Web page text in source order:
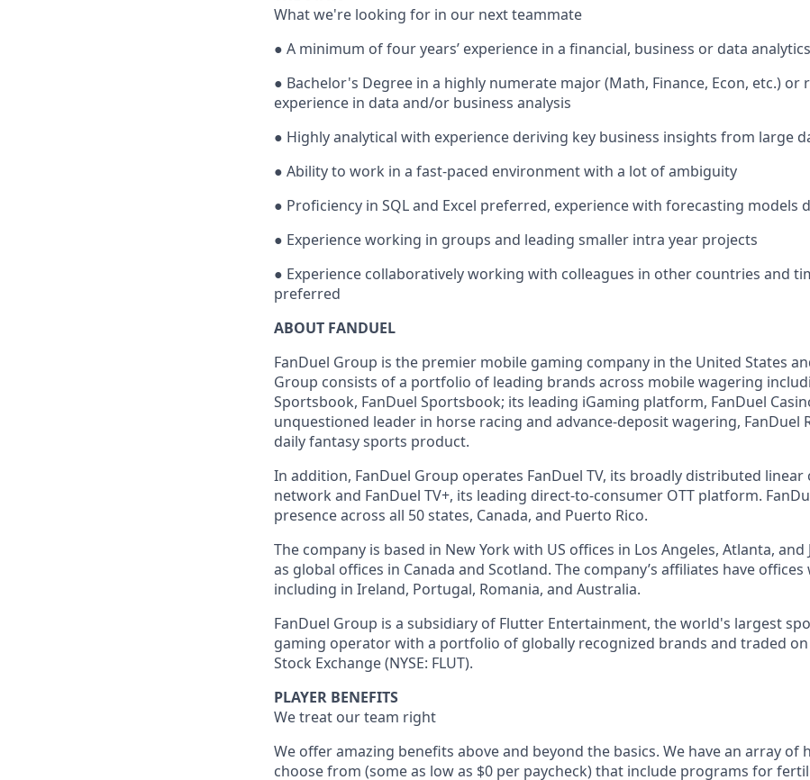
What we're looking for in our next teammate
● A minimum of four years’ experience in a financial, business or data
● Bachelor's Degree in a highly numerate major (Math, Finance, Econ, etc.) or
experience in data and/or business analysis
● Highly analytical with experience deriving key business insights from large
● Ability to work in a fast-paced environment with a lot of ambiguity
● Proficiency in SQL and Excel preferred, experience with forecasting models
● Experience working in groups and leading smaller intra year projects
● Experience collaboratively working with colleagues in other countries and
preferred
ABOUT FANDUEL
FanDuel Group is the premier mobile gaming company in the United States
Group consists of a portfolio of leading brands across mobile wagering
Sportsbook, FanDuel Sportsbook; its leading iGaming platform, FanDuel
unquestioned leader in horse racing and advance-deposit wagering, FanDuel
daily fantasy sports product.
In addition, FanDuel Group operates FanDuel TV, its broadly distributed linear
network and FanDuel TV+, its leading direct-to-consumer OTT platform.
presence across all 50 states, Canada, and Puerto Rico.
The company is based in New York with US offices in Los Angeles, Atlanta, and
as global offices in Canada and Scotland. The company’s affiliates have
including in Ireland, Portugal, Romania, and Australia.
FanDuel Group is a subsidiary of Flutter Entertainment, the world's largest
gaming operator with a portfolio of globally recognized brands and traded on
Stock Exchange (NYSE: FLUT).
PLAYER BENEFITS
We treat our team right
We offer amazing benefits above and beyond the basics. We have an array of
choose from (some as low as $0 per paycheck) that include programs for